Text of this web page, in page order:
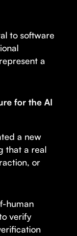
to software
a
for the AI
a new
that a real
or
human
verify